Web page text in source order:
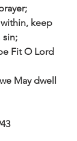
keep
sin;
Fit O Lord
May dwell